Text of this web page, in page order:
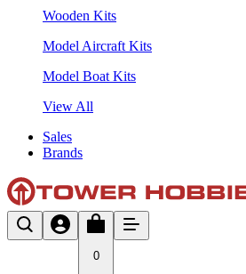
Wooden Kits
Model Aircraft Kits
Model Boat Kits
View All
Sales
Brands
0